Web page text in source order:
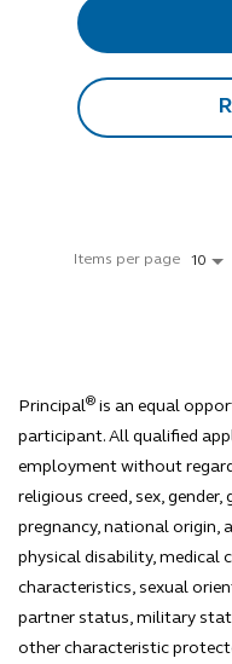
Items per page 10
Principal® is an equal
participant. All qualified
employment without
religious creed, sex,
pregnancy, national origin,
physical disability, medical
characteristics, sexual
partner status, military
other characteristic